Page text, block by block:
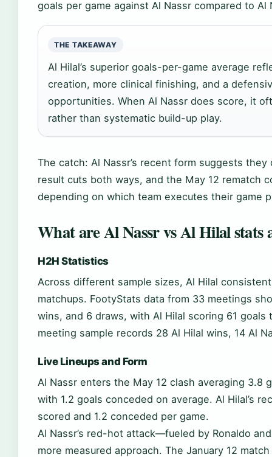
goals per game against Al Nassr compared to Al
THE TAKEAWAY
Al Hilal’s superior goals-per-game average
creation, more clinical finishing, and a
opportunities. When Al Nassr does score, it
rather than systematic build-up play.
The catch: Al Nassr’s recent form suggests
result cuts both ways, and the May 12 rematch
depending on which team executes their game
What are Al Nassr vs Al Hilal stats
H2H Statistics
Across different sample sizes, Al Hilal
matchups. FootyStats data from 33 meetings
wins, and 6 draws, with Al Hilal scoring 61 goals
meeting sample records 28 Al Hilal wins, 14 Al
Live Lineups and Form
Al Nassr enters the May 12 clash averaging 3.8
with 1.2 goals conceded on average. Al Hilal’s
scored and 1.2 conceded per game.
Al Nassr’s red-hot attack—fueled by Ronaldo
more measured approach. The January 12